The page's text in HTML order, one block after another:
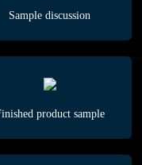
Sample discussion
product sample